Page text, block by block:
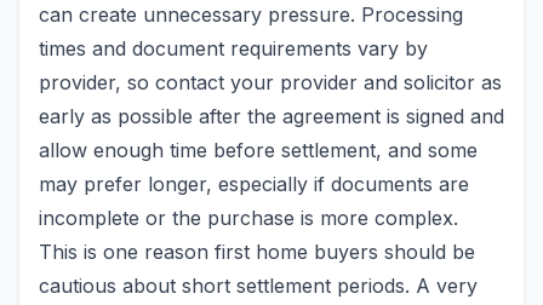
can create unnecessary pressure. Processing
times and document requirements vary by
provider, so contact your provider and solicitor as
early as possible after the agreement is signed and
allow enough time before settlement, and some
may prefer longer, especially if documents are
incomplete or the purchase is more complex.
This is one reason first home buyers should be
cautious about short settlement periods. A very